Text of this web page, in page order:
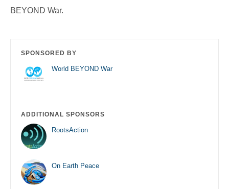
BEYOND War.
SPONSORED BY
World BEYOND War
ADDITIONAL SPONSORS
RootsAction
On Earth Peace